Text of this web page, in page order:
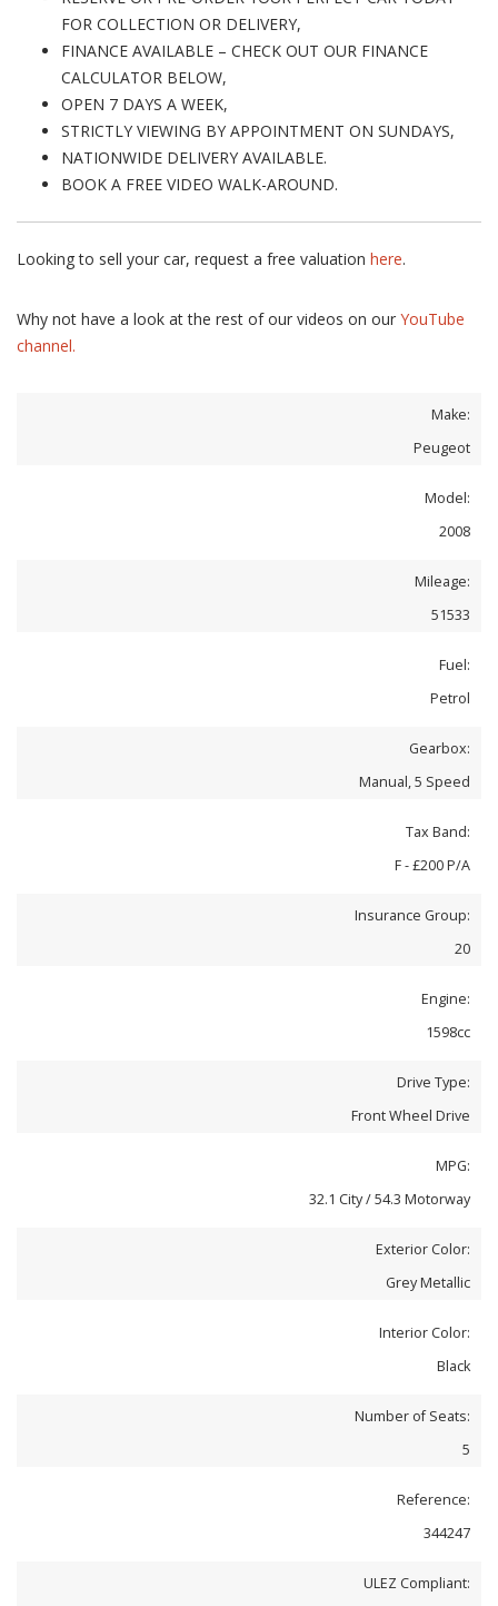
FOR COLLECTION OR DELIVERY,
FINANCE AVAILABLE – CHECK OUT OUR FINANCE
CALCULATOR BELOW,
OPEN 7 DAYS A WEEK,
STRICTLY VIEWING BY APPOINTMENT ON SUNDAYS,
NATIONWIDE DELIVERY AVAILABLE.
BOOK A FREE VIDEO WALK-AROUND.
Looking to sell your car, request a free valuation here.
Why not have a look at the rest of our videos on our YouTube
channel.
Make:
Peugeot
Model:
2008
Mileage:
51533
Fuel:
Petrol
Gearbox:
Manual, 5 Speed
Tax Band:
F - £200 P/A
Insurance Group:
20
Engine:
1598cc
Drive Type:
Front Wheel Drive
MPG:
32.1 City / 54.3 Motorway
Exterior Color:
Grey Metallic
Interior Color:
Black
Number of Seats:
5
Reference:
344247
ULEZ Compliant: